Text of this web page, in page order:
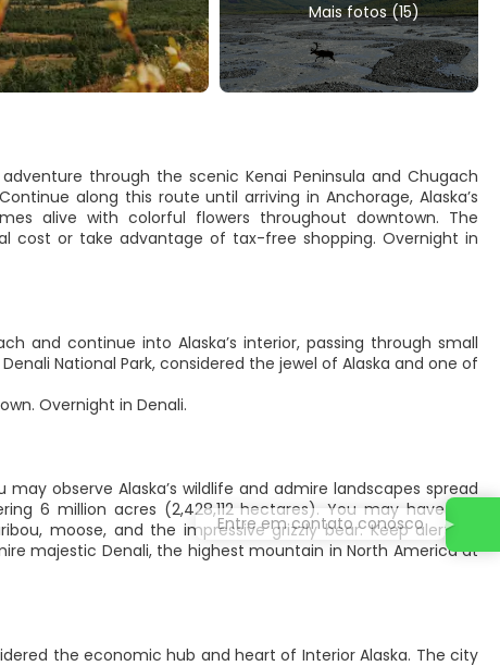
Mais fotos (15)
through the scenic Kenai Peninsula and Chugach
along this route until arriving in Anchorage, Alaska’s
alive with colorful flowers throughout downtown. The
cost or take advantage of tax-free shopping. Overnight in
continue into Alaska’s interior, passing through small
National Park, considered the jewel of Alaska and one of
Overnight in Denali.
observe Alaska’s wildlife and admire landscapes spread
6 million acres (2,428,112 hectares). You may have the
moose, and the impressive grizzly bear. Keep alert, as
majestic Denali, the highest mountain in North America at
the economic hub and heart of Interior Alaska. The city
Entre em contato conosco